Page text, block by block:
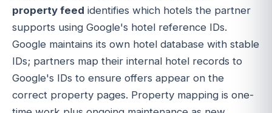
property feed identifies which hotels the partner
supports using Google's hotel reference IDs.
Google maintains its own hotel database with stable
IDs; partners map their internal hotel records to
Google's IDs to ensure offers appear on the
correct property pages. Property mapping is one-